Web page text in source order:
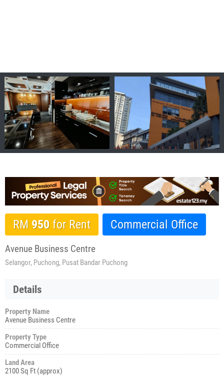
RM 950 for Rent Commercial Office
Avenue Business Centre
Selangor, Puchong, Pusat Bandar Puchong
Details
Property Name
Avenue Business Centre
Property Type
Commercial Office
Land Area
2100 Sq Ft (approx)